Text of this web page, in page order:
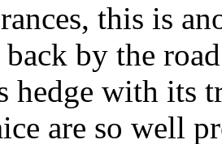
this is
back by the
hedge with its
are so well